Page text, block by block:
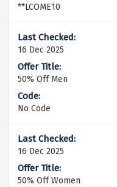
**LCOME10
16 Dec 2025
50% Off Men
No Code
16 Dec 2025
50% Off Women